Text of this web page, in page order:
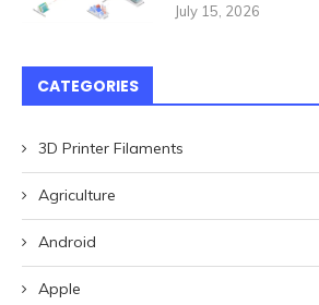
July 15, 2026
CATEGORIES
3D Printer Filaments
Agriculture
Android
Apple